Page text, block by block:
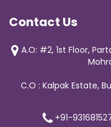
Contact Us
A.O: #2, 1st Floor,
C.O : Kalpak Estate,
+91-